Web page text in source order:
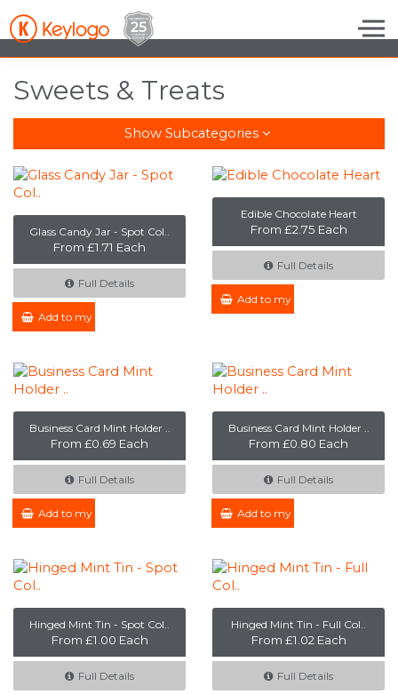
Skip to the content
Sweets & Treats
Show Subcategories
Glass Candy Jar - Spot Col..
From £1.71 Each
Full Details
Add to my Enquiry
Edible Chocolate Heart
From £2.75 Each
Full Details
Add to my Enquiry
Business Card Mint Holder ..
From £0.69 Each
Full Details
Add to my Enquiry
Business Card Mint Holder ..
From £0.80 Each
Full Details
Add to my Enquiry
Hinged Mint Tin - Spot Col..
From £1.00 Each
Full Details
Hinged Mint Tin - Full Col..
From £1.02 Each
Full Details